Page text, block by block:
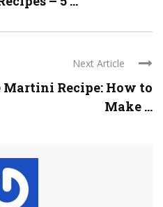
Next Article
Martini Recipe: How to
Make ...